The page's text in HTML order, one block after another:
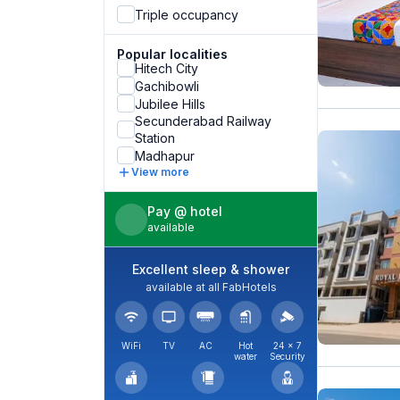
Triple occupancy
Popular localities
Hitech City
Gachibowli
Jubilee Hills
Secunderabad Railway
Station
Madhapur
View more
Pay @ hotel
available
Excellent sleep & shower
available at all FabHotels
WiFi TV AC
Hot
water
24 × 7
Security